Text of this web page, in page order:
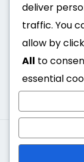
API Reference
Support
Open Source
©
deliver
traffic. You
allow by
All to
essential